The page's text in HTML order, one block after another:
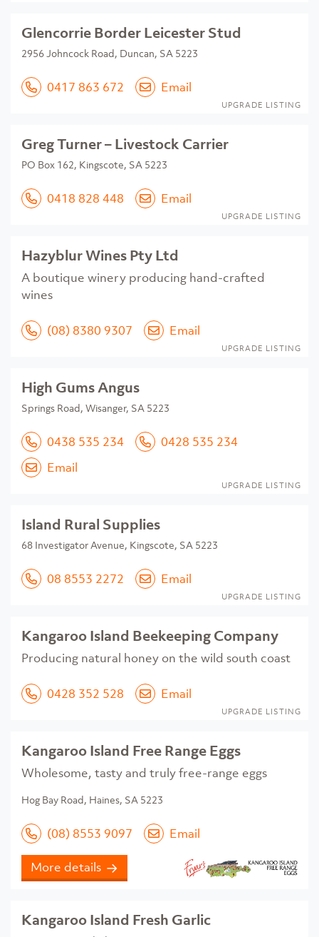
Glencorrie Border Leicester Stud
2956 Johncock Road, Duncan, SA 5223
0417 863 672 Email
UPGRADE LISTING
Greg Turner – Livestock Carrier
PO Box 162, Kingscote, SA 5223
0418 828 448 Email
UPGRADE LISTING
Hazyblur Wines Pty Ltd
A boutique winery producing hand-crafted
wines
(08) 8380 9307 Email
UPGRADE LISTING
High Gums Angus
Springs Road, Wisanger, SA 5223
0438 535 234
0428 535 234
Email
UPGRADE LISTING
Island Rural Supplies
68 Investigator Avenue, Kingscote, SA 5223
08 8553 2272 Email
UPGRADE LISTING
Kangaroo Island Beekeeping Company
Producing natural honey on the wild south coast
0428 352 528 Email
UPGRADE LISTING
Kangaroo Island Free Range Eggs
Wholesome, tasty and truly free-range eggs
Hog Bay Road, Haines, SA 5223
(08) 8553 9097 Email
More details
Kangaroo Island Fresh Garlic